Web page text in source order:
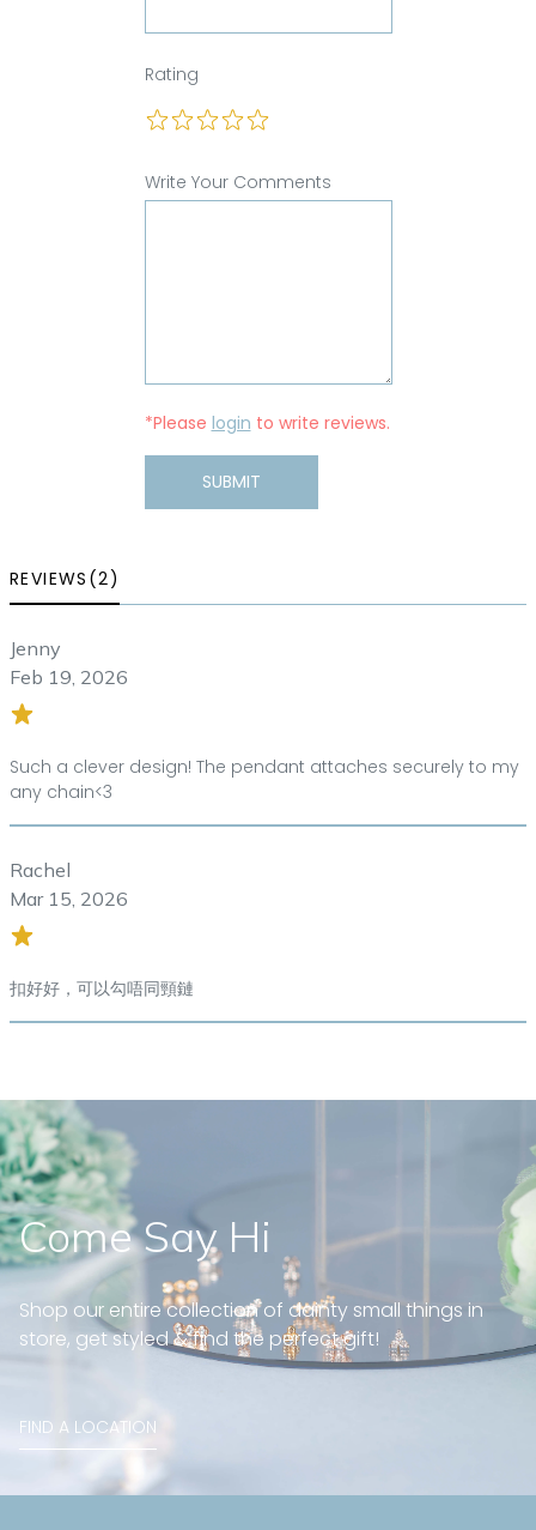
Rating
Write Your Comments
*Please login to write reviews.
SUBMIT
REVIEWS(2)
Jenny
Feb 19, 2026
Such a clever design! The pendant attaches securely to my
any chain<3
Rachel
Mar 15, 2026
扣好好，可以勾唔同頸鏈
Come Say Hi
Shop our entire collection of dainty small things in
store, get styled & find the perfect gift!
FIND A LOCATION